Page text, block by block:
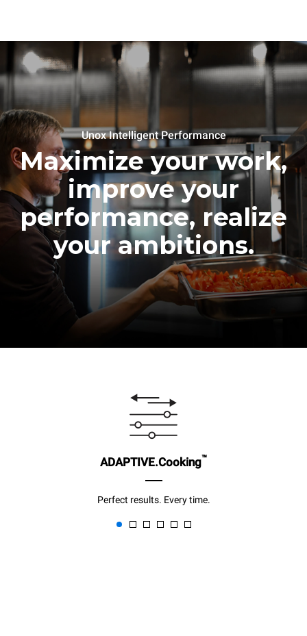
Unox Intelligent Performance
Maximize your work,
improve your
performance, realize
your ambitions.
ADAPTIVE.Cooking™
Perfect results. Every time.